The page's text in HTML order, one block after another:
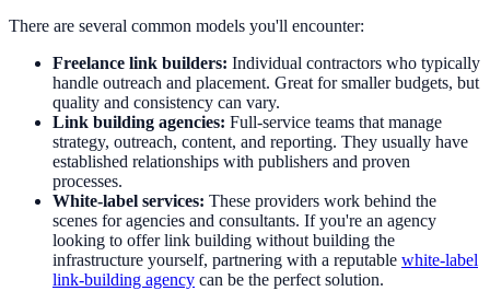
There are several common models you'll encounter:
Freelance link builders: Individual contractors who typically
handle outreach and placement. Great for smaller budgets, but
quality and consistency can vary.
Link building agencies: Full-service teams that manage
strategy, outreach, content, and reporting. They usually have
established relationships with publishers and proven
processes.
White-label services: These providers work behind the
scenes for agencies and consultants. If you're an agency
looking to offer link building without building the
infrastructure yourself, partnering with a reputable white-label
link-building agency can be the perfect solution.